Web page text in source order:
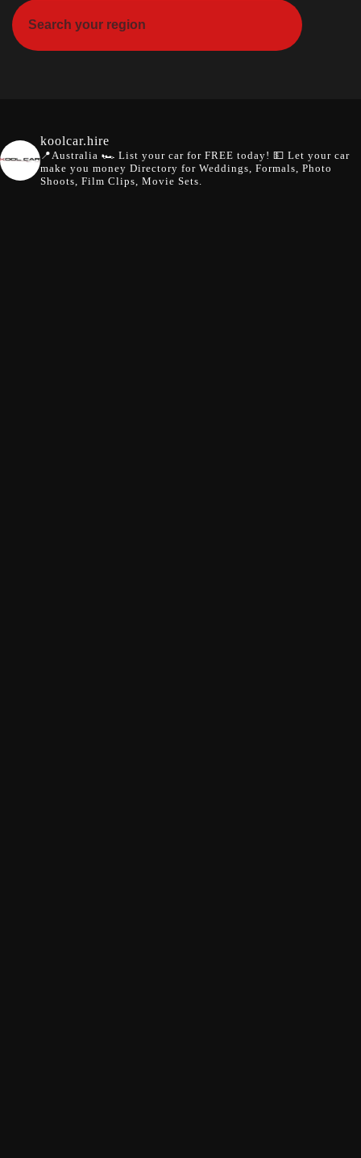
koolcar.hire
📍Australia 🏎️ List your car for FREE today! 💵 Let your car
make you money Directory for Weddings, Formals, Photo
Shoots, Film Clips, Movie Sets.